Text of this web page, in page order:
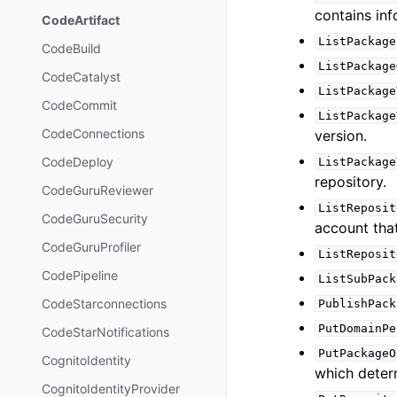
CodeArtifact
CodeBuild
CodeCatalyst
CodeCommit
CodeConnections
CodeDeploy
CodeGuruReviewer
CodeGuruSecurity
CodeGuruProfiler
CodePipeline
CodeStarconnections
CodeStarNotifications
CognitoIdentity
CognitoIdentityProvider
contains
version.
repository.
account
which